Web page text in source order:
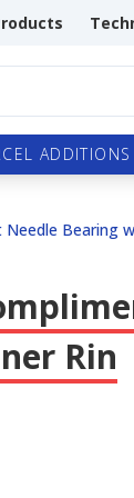
Needle Bearing
Rin